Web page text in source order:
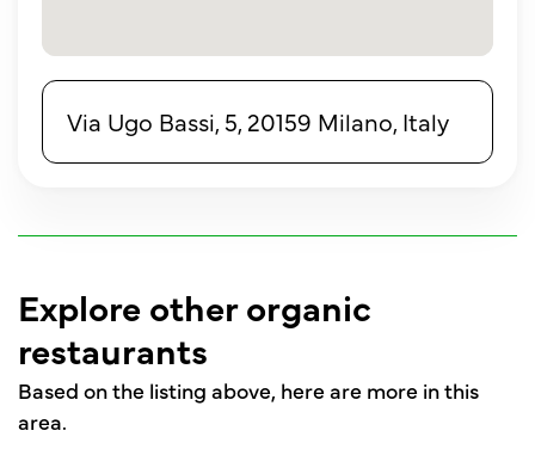
Via Ugo Bassi, 5, 20159 Milano, Italy
Explore other organic
restaurants
Based on the listing above, here are more in this
area.